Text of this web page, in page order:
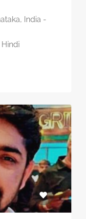
India -